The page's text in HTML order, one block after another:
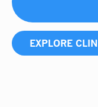
EXPLORE